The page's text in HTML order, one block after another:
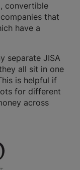
convertible
that
have a
separate JISA
all sit in one
is helpful if
for different
across